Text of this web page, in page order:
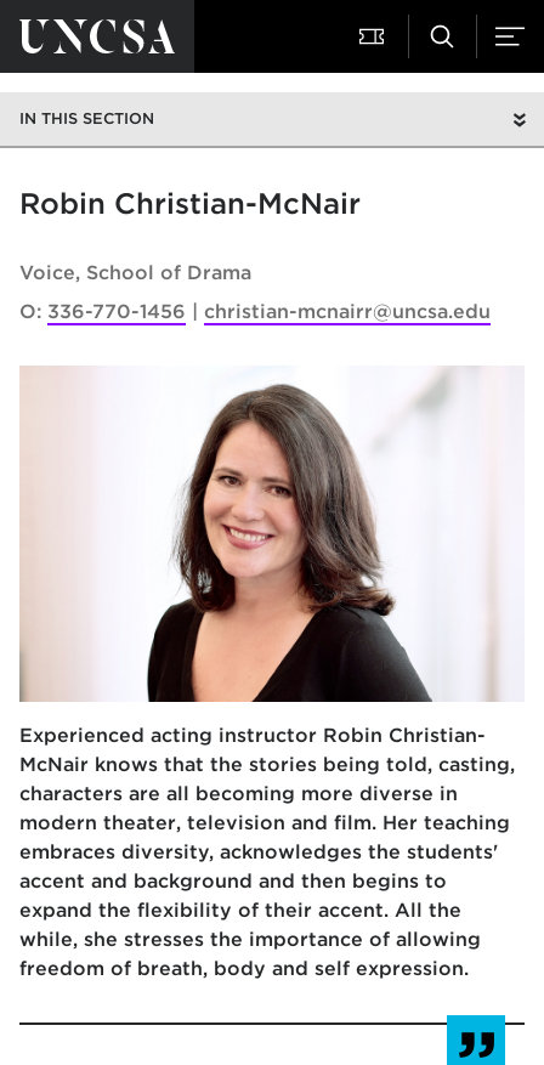
IN THIS SECTION
Robin Christian-McNair
Voice School of Drama
O: 336-770-1456 christian-mcnairr@uncsa.edu
Experienced acting instructor Robin Christian-
McNair knows that the stories being told, casting,
characters are all becoming more diverse in
modern theater, television and film. Her teaching
embraces diversity, acknowledges the students'
accent and background and then begins to
expand the flexibility of their accent. All the
while, she stresses the importance of allowing
freedom of breath, body and self expression.